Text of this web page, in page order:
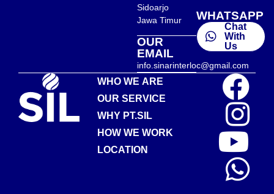
Sidoarjo
Jawa Timur
OUR
EMAIL
info.sinarinterloc@gmail.com
WHATSAPP
Chat
With
Us
WHO WE ARE
OUR SERVICE
WHY PT.SIL
HOW WE WORK
LOCATION